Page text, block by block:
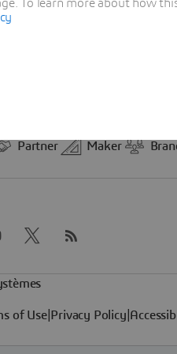
To learn more about how